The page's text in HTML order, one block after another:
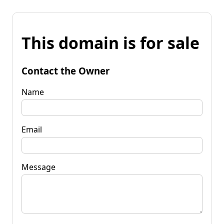
This domain is for sale
Contact the Owner
Name
Email
Message